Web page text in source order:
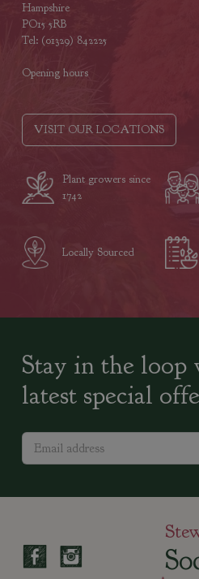
Hampshire
PO15 5RB
Tel: (01329) 842225
Opening hours
VISIT OUR LOCATIONS
Plant growers since
1742
Locally Sourced
Stay in the
latest special